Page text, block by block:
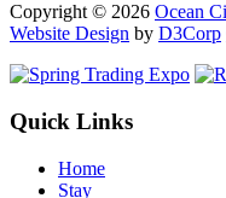
Copyright © 2026 Ocean
Website Design by D3Corp
Quick Links
Home
Stay